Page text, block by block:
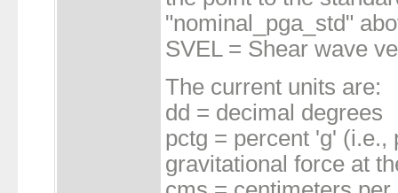
"nominal_pga_std"
SVEL = Shear wave
The current units are:
dd = decimal degrees
pctg = percent 'g' (i.e.,
gravitational force at